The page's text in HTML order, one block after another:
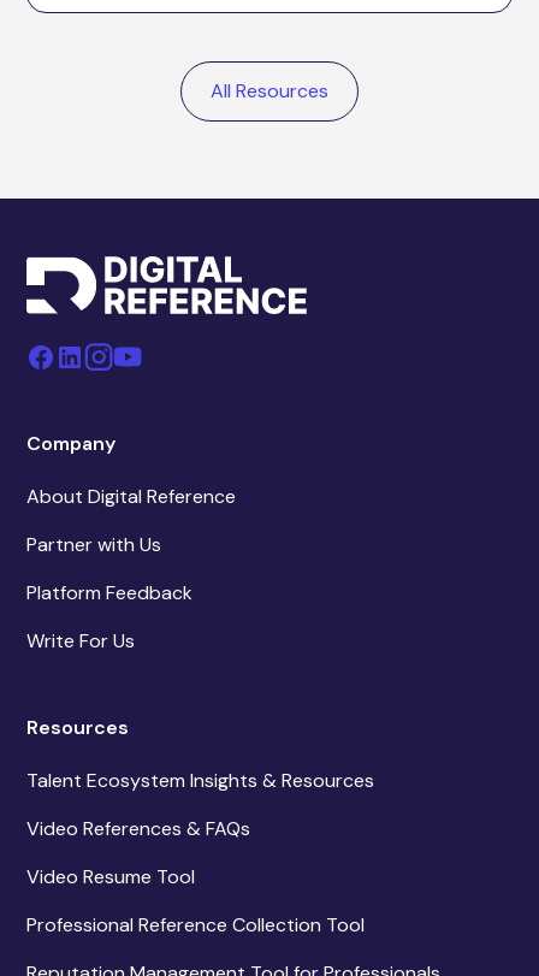
All Resources
Company
About Digital Reference
Partner with Us
Platform Feedback
Write For Us
Resources
Talent Ecosystem Insights & Resources
Video References & FAQs
Video Resume Tool
Professional Reference Collection Tool